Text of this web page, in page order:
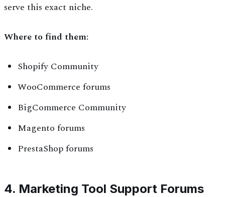
serve this exact niche.
Where to find them:
Shopify Community
WooCommerce forums
BigCommerce Community
Magento forums
PrestaShop forums
4. Marketing Tool Support Forums